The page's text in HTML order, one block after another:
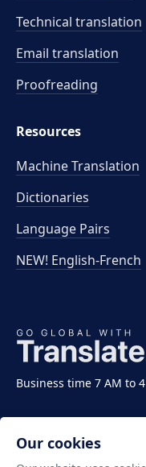
Business time 7 AM to
Technical translation
Email translation
Proofreading
Resources
Machine Translation
Dictionaries
Language Pairs
NEW! English-French
Our cookies